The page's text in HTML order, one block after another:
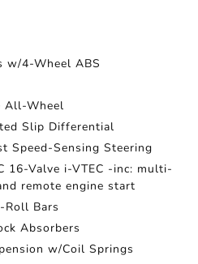
w/4-Wheel ABS
All-Wheel
Slip Differential
Speed-Sensing Steering
16-Valve i-VTEC -inc: multi-
remote engine start
Roll Bars
Absorbers
w/Coil Springs